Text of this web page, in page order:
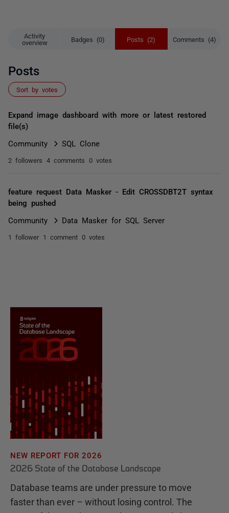
Activity
overview
Badges (0) Posts (2) Comments (4)
Posts
Sort by votes
Expand image dashboard with more or latest restored
file(s)
Community SQL Clone
2 followers 4 comments 0 votes
feature request Data Masker - Edit CROSSDBT2T syntax
being pushed
Community Data Masker for SQL Server
1 follower 1 comment 0 votes